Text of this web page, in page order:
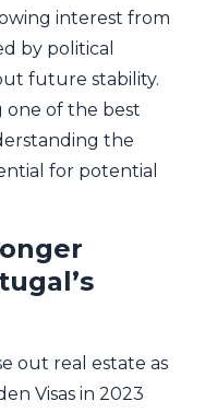
interest from
by political
future stability.
of the best
the
for potential
out real estate as
Visas in 2023